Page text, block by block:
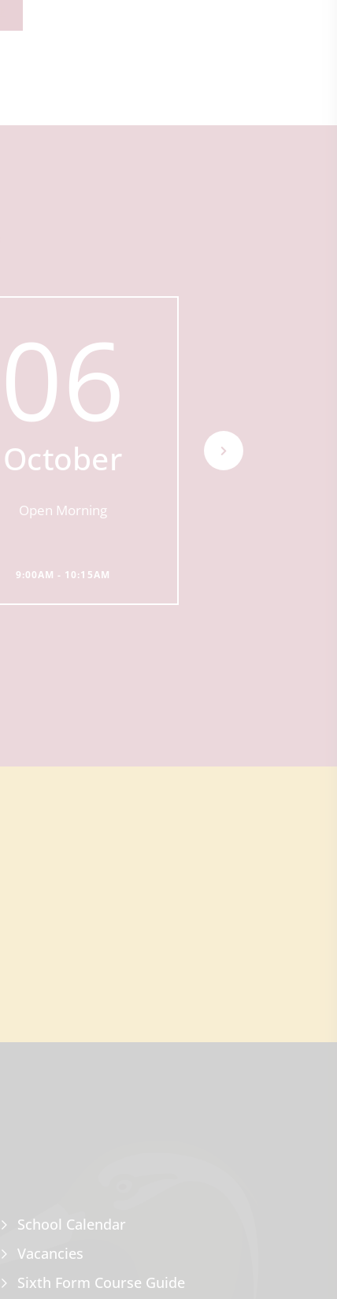
06
October
Open Morning
9:00AM - 10:15AM
School Calendar
Vacancies
Sixth Form Course Guide